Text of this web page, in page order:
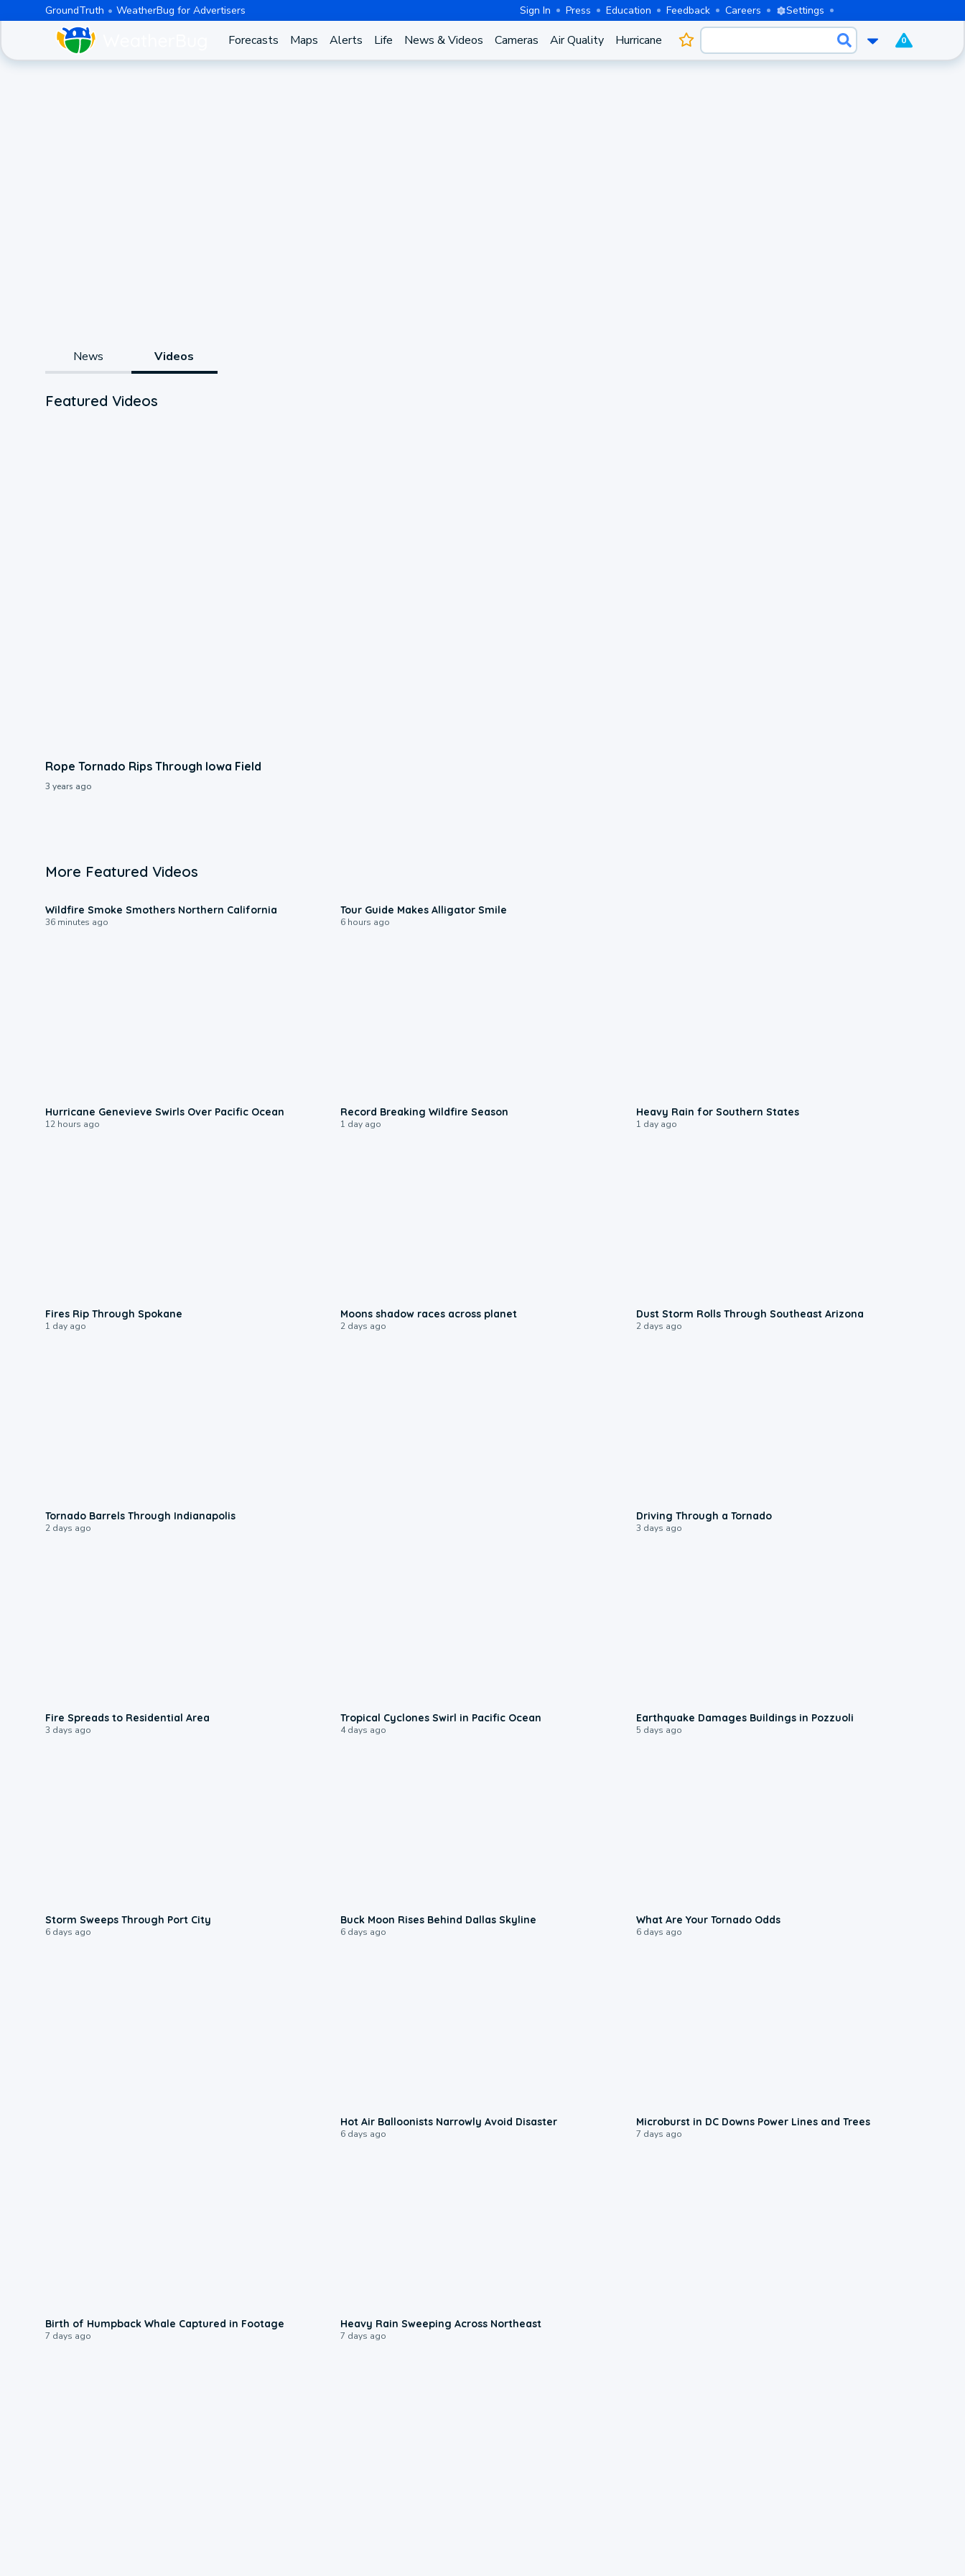
GroundTruth WeatherBug for Advertisers Sign In Press Education Feedback Careers Settings
Forecasts Maps Alerts Life News & Videos Cameras Air Quality Hurricane 0
News Videos
Featured Videos
Rope Tornado Rips Through Iowa Field
3 years ago
More Featured Videos
Wildfire Smoke Smothers Northern California
36 minutes ago
Tour Guide Makes Alligator Smile
6 hours ago
Hurricane Genevieve Swirls Over Pacific Ocean
12 hours ago
Record Breaking Wildfire Season
1 day ago
Heavy Rain for Southern States
1 day ago
Fires Rip Through Spokane
1 day ago
Moons shadow races across planet
2 days ago
Dust Storm Rolls Through Southeast Arizona
2 days ago
Tornado Barrels Through Indianapolis
2 days ago
Driving Through a Tornado
3 days ago
Fire Spreads to Residential Area
3 days ago
Tropical Cyclones Swirl in Pacific Ocean
4 days ago
Earthquake Damages Buildings in Pozzuoli
5 days ago
Storm Sweeps Through Port City
6 days ago
Buck Moon Rises Behind Dallas Skyline
6 days ago
What Are Your Tornado Odds
6 days ago
Hot Air Balloonists Narrowly Avoid Disaster
6 days ago
Microburst in DC Downs Power Lines and Trees
7 days ago
Birth of Humpback Whale Captured in Footage
7 days ago
Heavy Rain Sweeping Across Northeast
7 days ago